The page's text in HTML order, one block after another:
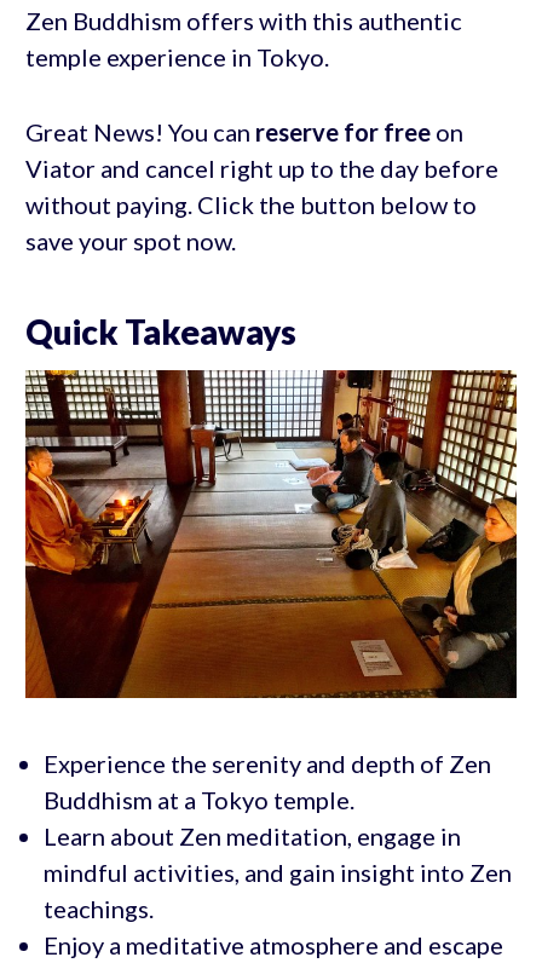
Zen Buddhism offers with this authentic
temple experience in Tokyo.
Great News! You can reserve for freeon
Viator and cancel right up to the day before
without paying. Click the button below to
save your spot now.
Quick Takeaways
Experience the serenity and depth of Zen
Buddhism at a Tokyo temple.
Learn about Zen meditation, engage in
mindful activities, and gain insight into Zen
teachings.
Enjoy a meditative atmosphere and escape